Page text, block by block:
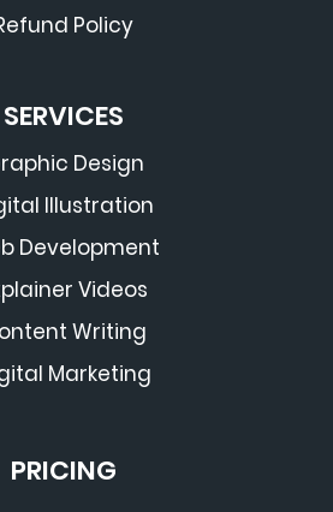
Policy
SERVICES
Design
Illustration
Development
Videos
Writing
Marketing
PRICING